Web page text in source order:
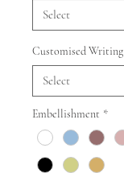
Customised Writing
Embellishment *